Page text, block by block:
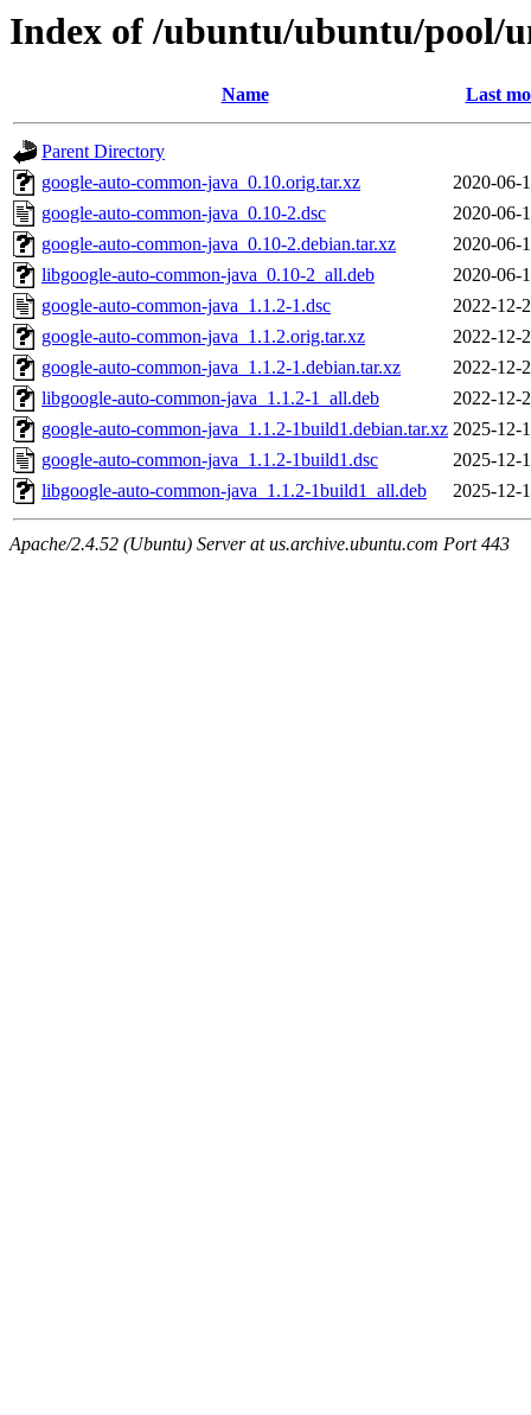
Index of /ubuntu/ubuntu/pool/
Name Last
Parent Directory
google-auto-common-java_0.10.orig.tar.xz
2020-06-
google-auto-common-java_0.10-2.dsc
2020-06-
google-auto-common-java_0.10-2.debian.tar.xz
2020-06-
libgoogle-auto-common-java_0.10-2_all.deb
2020-06-
google-auto-common-java_1.1.2-1.dsc
2022-12-
google-auto-common-java_1.1.2.orig.tar.xz
2022-12-
google-auto-common-java_1.1.2-1.debian.tar.xz
2022-12-
libgoogle-auto-common-java_1.1.2-1_all.deb
2022-12-
google-auto-common-java_1.1.2-1build1.debian.tar.xz 2025-12-
google-auto-common-java_1.1.2-1build1.dsc
2025-12-
libgoogle-auto-common-java_1.1.2-1build1_all.deb
2025-12-
Apache/2.4.52 (Ubuntu) Server at us.archive.ubuntu.com Port 443